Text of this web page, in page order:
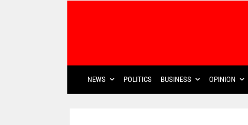
NEWS POLITICS BUSINESS OPINION